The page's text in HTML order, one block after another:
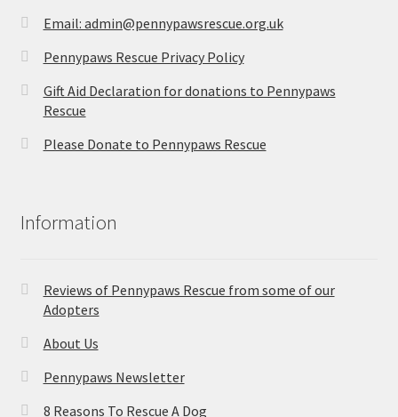
Email: admin@pennypawsrescue.org.uk
Pennypaws Rescue Privacy Policy
Gift Aid Declaration for donations to Pennypaws
Rescue
Please Donate to Pennypaws Rescue
Information
Reviews of Pennypaws Rescue from some of our
Adopters
About Us
Pennypaws Newsletter
8 Reasons To Rescue A Dog